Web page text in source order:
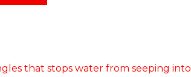
that stops water from seeping into